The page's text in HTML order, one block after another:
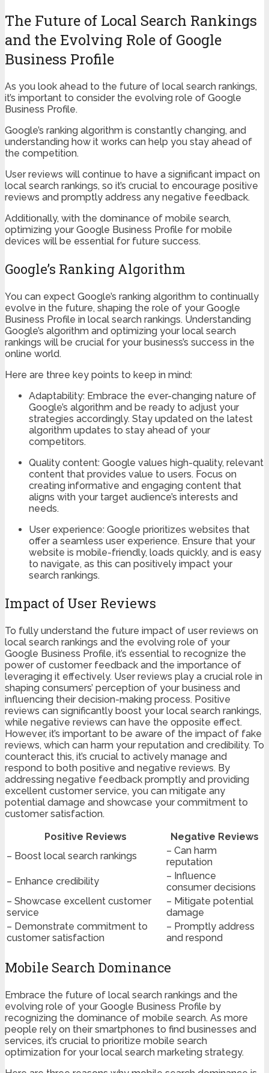
The Future of Local Search Rankings
and the Evolving Role of Google
Business Profile
As you look ahead to the future of local search rankings,
it’s important to consider the evolving role of Google
Business Profile.
Google’s ranking algorithm is constantly changing, and
understanding how it works can help you stay ahead of
the competition.
User reviews will continue to have a significant impact on
local search rankings, so it’s crucial to encourage positive
reviews and promptly address any negative feedback.
Additionally, with the dominance of mobile search,
optimizing your Google Business Profile for mobile
devices will be essential for future success.
Google’s Ranking Algorithm
You can expect Google’s ranking algorithm to continually
evolve in the future, shaping the role of your Google
Business Profile in local search rankings. Understanding
Google’s algorithm and optimizing your local search
rankings will be crucial for your business’s success in the
online world.
Here are three key points to keep in mind:
Adaptability: Embrace the ever-changing nature of
Google’s algorithm and be ready to adjust your
strategies accordingly. Stay updated on the latest
algorithm updates to stay ahead of your
competitors.
Quality content: Google values high-quality, relevant
content that provides value to users. Focus on
creating informative and engaging content that
aligns with your target audience’s interests and
needs.
User experience: Google prioritizes websites that
offer a seamless user experience. Ensure that your
website is mobile-friendly, loads quickly, and is easy
to navigate, as this can positively impact your
search rankings.
Impact of User Reviews
To fully understand the future impact of user reviews on
local search rankings and the evolving role of your
Google Business Profile, it’s essential to recognize the
power of customer feedback and the importance of
leveraging it effectively. User reviews play a crucial role in
shaping consumers’ perception of your business and
influencing their decision-making process. Positive
reviews can significantly boost your local search rankings,
while negative reviews can have the opposite effect.
However, it’s important to be aware of the impact of fake
reviews, which can harm your reputation and credibility. To
counteract this, it’s crucial to actively manage and
respond to both positive and negative reviews. By
addressing negative feedback promptly and providing
excellent customer service, you can mitigate any
potential damage and showcase your commitment to
customer satisfaction.
Positive Reviews
Negative Reviews
– Boost local search rankings
– Can harm
reputation
– Enhance credibility
– Influence
consumer decisions
– Showcase excellent customer
service
– Mitigate potential
damage
– Demonstrate commitment to
customer satisfaction
– Promptly address
and respond
Mobile Search Dominance
Embrace the future of local search rankings and the
evolving role of your Google Business Profile by
recognizing the dominance of mobile search. As more
people rely on their smartphones to find businesses and
services, it’s crucial to prioritize mobile search
optimization for your local search marketing strategy.